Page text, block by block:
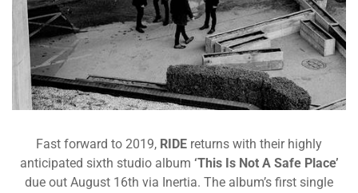
Fast forward to 2019, RIDE returns with their highly
anticipated sixth studio album ‘This Is Not A Safe Place’
due out August 16th via Inertia. The album’s first single